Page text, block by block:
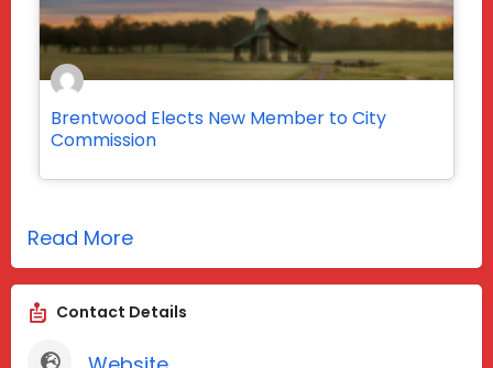
Brentwood Elects New Member to City
Commission
Read More
Contact Details